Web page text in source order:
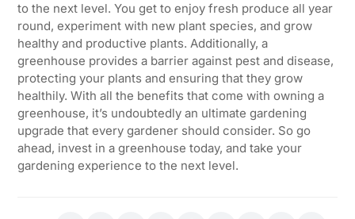
to the next level. You get to enjoy fresh produce all year
round, experiment with new plant species, and grow
healthy and productive plants. Additionally, a
greenhouse provides a barrier against pest and disease,
protecting your plants and ensuring that they grow
healthily. With all the benefits that come with owning a
greenhouse, it’s undoubtedly an ultimate gardening
upgrade that every gardener should consider. So go
ahead, invest in a greenhouse today, and take your
gardening experience to the next level.